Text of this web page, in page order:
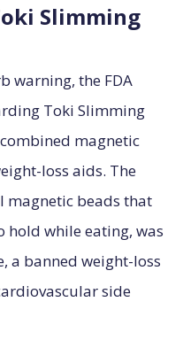
Slimming
warning, the FDA
Toki Slimming
magnetic
loss aids. The
magnetic beads that
hold while eating, was
a banned weight-loss
side